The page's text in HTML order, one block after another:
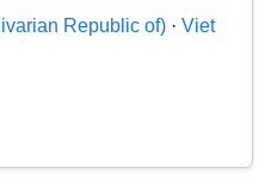
Republic of) · Viet